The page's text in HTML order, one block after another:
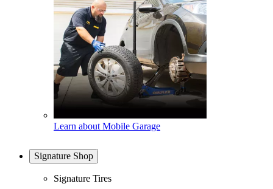
Learn about Mobile Garage
Signature Shop
Signature Tires